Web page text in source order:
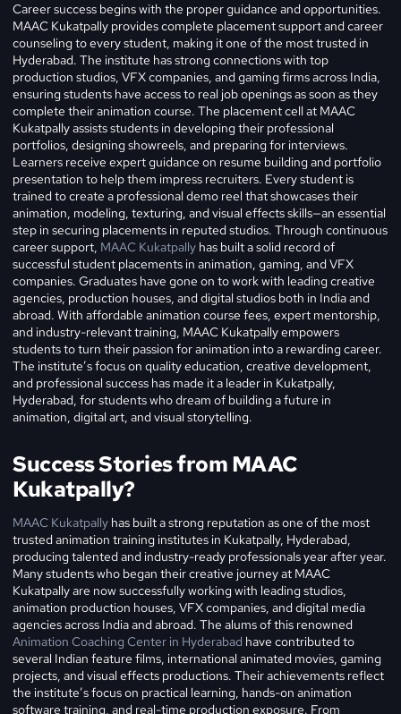
Career success begins with the proper guidance and opportunities.
MAAC Kukatpally provides complete placement support and career
counseling to every student, making it one of the most trusted in
Hyderabad. The institute has strong connections with top
production studios, VFX companies, and gaming firms across India,
ensuring students have access to real job openings as soon as they
complete their animation course. The placement cell at MAAC
Kukatpally assists students in developing their professional
portfolios, designing showreels, and preparing for interviews.
Learners receive expert guidance on resume building and portfolio
presentation to help them impress recruiters. Every student is
trained to create a professional demo reel that showcases their
animation, modeling, texturing, and visual effects skills—an essential
step in securing placements in reputed studios. Through continuous
career support, MAAC Kukatpally has built a solid record of
successful student placements in animation, gaming, and VFX
companies. Graduates have gone on to work with leading creative
agencies, production houses, and digital studios both in India and
abroad. With affordable animation course fees, expert mentorship,
and industry-relevant training, MAAC Kukatpally empowers
students to turn their passion for animation into a rewarding career.
The institute’s focus on quality education, creative development,
and professional success has made it a leader in Kukatpally,
Hyderabad, for students who dream of building a future in
animation, digital art, and visual storytelling.
Success Stories from MAAC
Kukatpally?
MAAC Kukatpally has built a strong reputation as one of the most
trusted animation training institutes in Kukatpally, Hyderabad,
producing talented and industry-ready professionals year after year.
Many students who began their creative journey at MAAC
Kukatpally are now successfully working with leading studios,
animation production houses, VFX companies, and digital media
agencies across India and abroad. The alums of this renowned
Animation Coaching Center in Hyderabad have contributed to
several Indian feature films, international animated movies, gaming
projects, and visual effects productions. Their achievements reflect
the institute’s focus on practical learning, hands-on animation
software training, and real-time production exposure. From